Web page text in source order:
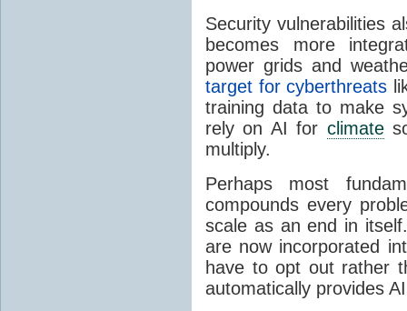
Security vulnerabilities
becomes more
power grids and
target for cyberthreats
training data to make
rely on AI for climate
multiply.
Perhaps most
compounds every
scale as an end in
are now incorporated
have to opt out rather
automatically provides